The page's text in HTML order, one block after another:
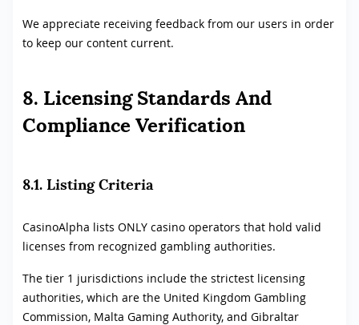
We appreciate receiving feedback from our users in order
to keep our content current.
8. Licensing Standards And
Compliance Verification
8.1. Listing Criteria
CasinoAlpha lists ONLY casino operators that hold valid
licenses from recognized gambling authorities.
The tier 1 jurisdictions include the strictest licensing
authorities, which are the United Kingdom Gambling
Commission, Malta Gaming Authority, and Gibraltar